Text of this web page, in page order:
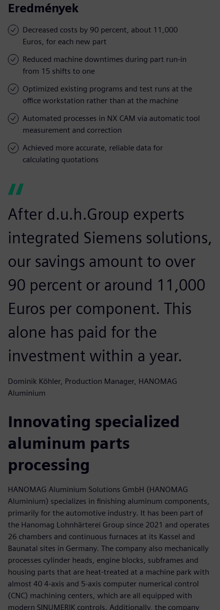
Eredmények
Decreased costs by 90 percent, about 11,000
Euros, for each new part
Reduced machine downtimes during part run-in
from 15 shifts to one
Optimized existing programs and test runs at the
office workstation rather than at the machine
Automated processes in NX CAM via automatic tool
measurement and correction
Achieved more accurate, reliable data for
calculating quotations
After d.u.h.Group experts
integrated Siemens solutions,
our savings amount to over
90 percent or around 11,000
Euros per component. This
alone has paid for the
investment within a year.
Dominik Köhler, Production Manager, HANOMAG
Aluminium
Innovating specialized
aluminum parts
processing
HANOMAG Aluminium Solutions GmbH (HANOMAG
Aluminium) specializes in finishing aluminum components,
primarily for the automotive industry. It has been part of
the Hanomag Lohnhärterei Group since 2021 and operates
26 chambers and continuous furnaces at its Kassel and
Baunatal sites in Germany. The company also mechanically
processes cylinder heads, engine blocks, subframes and
housing parts that are heat-treated at a machine park with
almost 40 4-axis and 5-axis computer numerical control
(CNC) machining centers, which are all equipped with
modern SINUMERIK controls. Additionally, the company